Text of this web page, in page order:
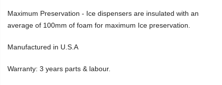
Maximum Preservation - Ice dispensers are insulated with an
average of 100mm of foam for maximum Ice preservation.
Manufactured in U.S.A
Warranty: 3 years parts & labour.